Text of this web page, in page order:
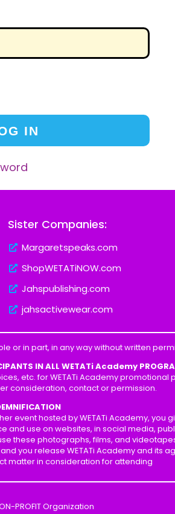
Sister Companies:
Margaretspeaks.com
ShopWETATiNOW.com
Jahspublishing.com
jahsactivewear.com
in part, in any way without written
IN ALL WETATi Academy
etc. for WETATi Academy
consideration, contact or permission.
hosted by WETATi Academy, you
use on websites, in social media,
these photographs, films, and
you release WETATi Academy and its
matter in consideration for attending
PROFIT Organization